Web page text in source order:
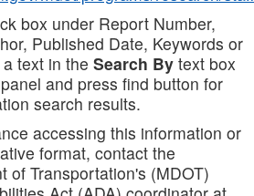
box under Report Number,
Published Date, Keywords or
text in the Search By text box
and press find button for
search results.
accessing this information or
format, contact the
of Transportation's (MDOT)